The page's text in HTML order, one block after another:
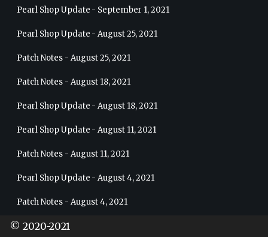
Pearl Shop Update - September 1, 2021
Pearl Shop Update - August 25, 2021
Patch Notes - August 25, 2021
Patch Notes - August 18, 2021
Pearl Shop Update - August 18, 2021
Pearl Shop Update - August 11, 2021
Patch Notes - August 11, 2021
Pearl Shop Update - August 4, 2021
Patch Notes - August 4, 2021
5 Weeks of Pearl’s Blessings
© 2020-2021